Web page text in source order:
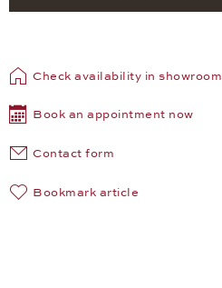
Check availability in showroom
Book an appointment now
Contact form
Bookmark article